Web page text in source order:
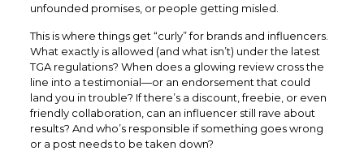
unfounded promises, or people getting misled.
This is where things get “curly” for brands and influencers.
What exactly is allowed (and what isn’t) under the latest
TGA regulations? When does a glowing review cross the
line into a testimonial—or an endorsement that could
land you in trouble? If there’s a discount, freebie, or even
friendly collaboration, can an influencer still rave about
results? And who’s responsible if something goes wrong
or a post needs to be taken down?